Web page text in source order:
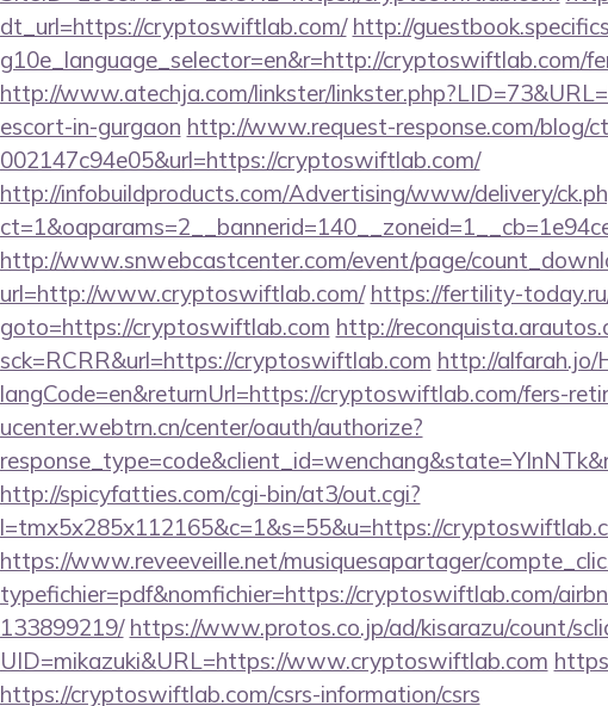
dt_url=https://cryptoswiftlab.com/ http://
g10e_language_selector=en&r=http://cryptoswiftlab.com/
http://www.atechja.com/linkster/
escort-in-gurgaon http://www.request-response.com/blog/
002147c94e05&url=https://cryptoswiftlab.com/
http://infobuildproducts.com/Advertising/www/delivery/
http://www.snwebcastcenter.com/event/page/
url=http://www.cryptoswiftlab.com/ https://fertility-
goto=https://cryptoswiftlab.com http://
sck=RCRR&url=https://cryptoswiftlab.com http://alfarah.jo/
langCode=en&returnUrl=https://cryptoswiftlab.com/fers-
ucenter.webtrn.cn/center/oauth/authorize?
http://spicyfatties.com/cgi-bin/at3/out.cgi?
l=tmx5x285x112165&c=1&s=55&u=https://
https://www.reveeveille.net/musiquesapartager/
typefichier=pdf&nomfichier=https://cryptoswiftlab.com/
133899219/ https://www.protos.co.jp/ad/kisarazu/count/
UID=mikazuki&URL=https://www.cryptoswiftlab.com
https://cryptoswiftlab.com/csrs-information/csrs